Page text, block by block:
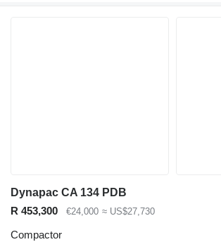
Dynapac CA 134 PDB
R 453,300
€24,000 ≈ US$27,730
Compactor